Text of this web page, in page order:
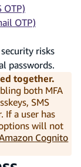
OTP)
OTP)
risks
passwords.
together.
both MFA
SMS
If a user has
will not
Cognito